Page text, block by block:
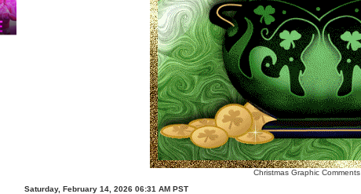
Christmas Graphic Comments
Saturday, February 14, 2026 06:31 AM PST